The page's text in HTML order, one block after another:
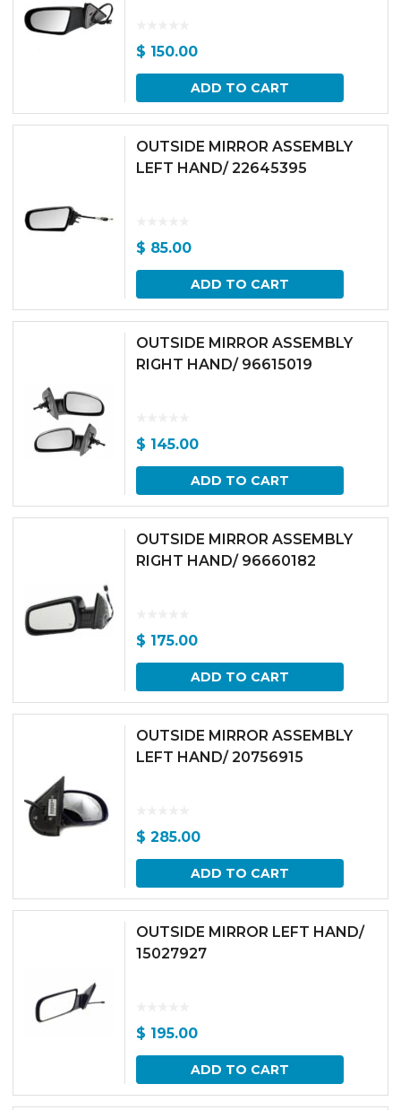
$ 150.00
ADD TO CART
OUTSIDE MIRROR ASSEMBLY
LEFT HAND/ 22645395
$ 85.00
ADD TO CART
OUTSIDE MIRROR ASSEMBLY
RIGHT HAND/ 96615019
$ 145.00
ADD TO CART
OUTSIDE MIRROR ASSEMBLY
RIGHT HAND/ 96660182
$ 175.00
ADD TO CART
OUTSIDE MIRROR ASSEMBLY
LEFT HAND/ 20756915
$ 285.00
ADD TO CART
OUTSIDE MIRROR LEFT HAND/
15027927
$ 195.00
ADD TO CART